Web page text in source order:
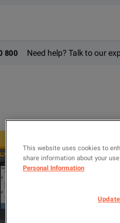
800 Need help? Talk to our
This website uses cookies to
share information about your
Personal Information